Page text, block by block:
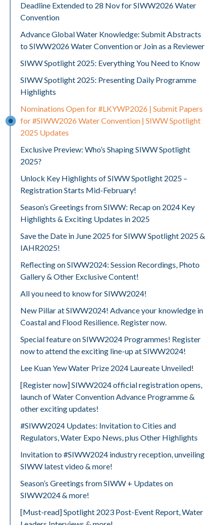
Deadline Extended to 28 Nov for SIWW2026 Water
Convention
Advance Global Water Knowledge: Submit Abstracts
to SIWW2026 Water Convention or Join as a Reviewer
SIWW Spotlight 2025: Everything You Need to Know
SIWW Spotlight 2025: Presenting Daily Programme
Highlights
Nominations Open for #LKYWP2026 | Submit Papers
for #SIWW2026 Water Convention | SIWW Spotlight
2025 Updates
Exclusive Preview: Who’s Shaping SIWW Spotlight
2025?
Unlock Key Highlights of SIWW Spotlight 2025 –
Registration Starts Mid-February!
Season’s Greetings from SIWW: Recap on 2024 Key
Highlights & Exciting Updates in 2025
Save the Date in June 2025 for SIWW Spotlight 2025 &
IAHR2025!
Reflecting on SIWW2024: Session Recordings, Photo
Gallery & Other Exclusive Content!
All you need to know for SIWW2024!
New Pillar at SIWW2024! Advance your knowledge in
Coastal and Flood Resilience. Register now.
Special feature on SIWW2024 Programmes! Register
now to attend the exciting line-up at SIWW2024!
Lee Kuan Yew Water Prize 2024 Laureate Unveiled!
[Register now] SIWW2024 official registration opens,
launch of Water Convention Advance Programme &
other exciting updates!
#SIWW2024 Updates: Invitation to Cities and
Regulators, Water Expo News, plus Other Highlights
Invitation to #SIWW2024 industry reception, unveiling
SIWW latest video & more!
Season’s Greetings from SIWW + Updates on
SIWW2024 & more!
[Must-read] Spotlight 2023 Post-Event Report, Water